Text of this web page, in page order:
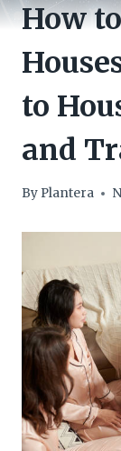
How
to
and
By Plantera